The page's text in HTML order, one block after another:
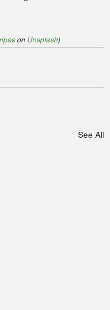
on Unsplash)
See All